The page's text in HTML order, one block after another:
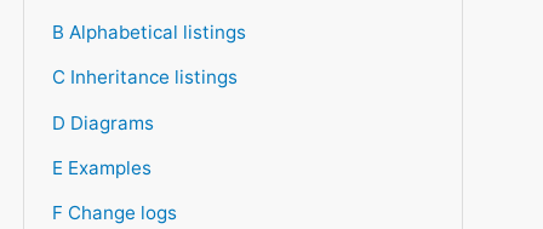
B Alphabetical listings
C Inheritance listings
D Diagrams
E Examples
F Change logs